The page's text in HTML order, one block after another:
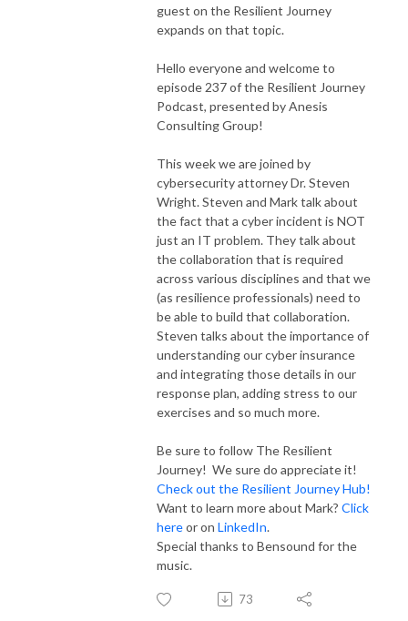
guest on the Resilient Journey
expands on that topic.
Hello everyone and welcome to
episode 237 of the Resilient Journey
Podcast, presented by Anesis
Consulting Group!
This week we are joined by
cybersecurity attorney Dr. Steven
Wright. Steven and Mark talk about
the fact that a cyber incident is NOT
just an IT problem. They talk about
the collaboration that is required
across various disciplines and that we
(as resilience professionals) need to
be able to build that collaboration.
Steven talks about the importance of
understanding our cyber insurance
and integrating those details in our
response plan, adding stress to our
exercises and so much more.
Be sure to follow The Resilient
Journey! We sure do appreciate it!
Check out the Resilient Journey Hub!
Want to learn more about Mark? Click
hereor on LinkedIn.
Special thanks to Bensound for the
music.
73